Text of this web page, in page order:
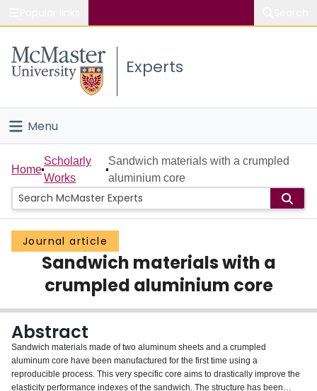
Study
Connect
Experts
Menu
Home
People
Groups
Scholarly Works
About
Login
Home
Scholarly
Works
Sandwich materials with a crumpled
aluminium core
Journal article
Sandwich materials with a
crumpled aluminium core
Abstract
Sandwich materials made of two aluminum sheets and a crumpled
aluminum core have been manufactured for the first time using a
reproducible process. This very specific core aims to drastically improve the
elasticity performance indexes of the sandwich. The structure has been